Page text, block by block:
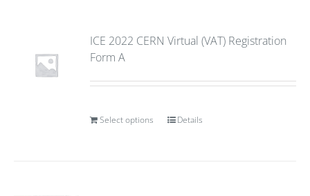
ICE 2022 CERN Virtual (VAT) Registration
Form A
Select options Details